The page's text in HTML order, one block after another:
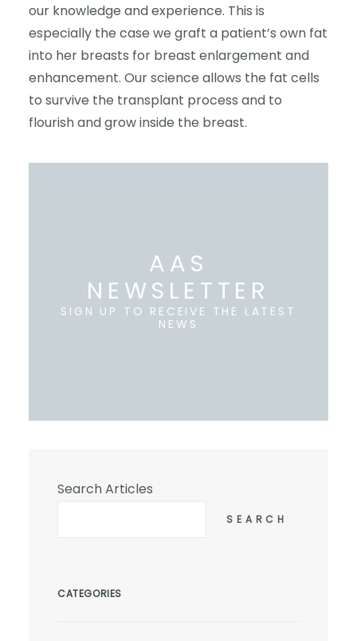
our knowledge and experience. This is
especially the case we graft a patient’s own fat
into her breasts for breast enlargement and
enhancement. Our science allows the fat cells
to survive the transplant process and to
flourish and grow inside the breast.
AAS
NEWSLETTER
SIGN UP TO RECEIVE THE LATEST
NEWS
Search Articles
SEARCH
CATEGORIES